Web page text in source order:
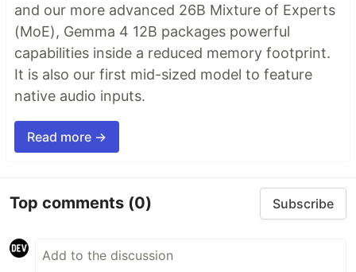
and our more advanced 26B Mixture of Experts
(MoE), Gemma 4 12B packages powerful
capabilities inside a reduced memory footprint.
It is also our first mid-sized model to feature
native audio inputs.
Read more →
Top comments (0) Subscribe